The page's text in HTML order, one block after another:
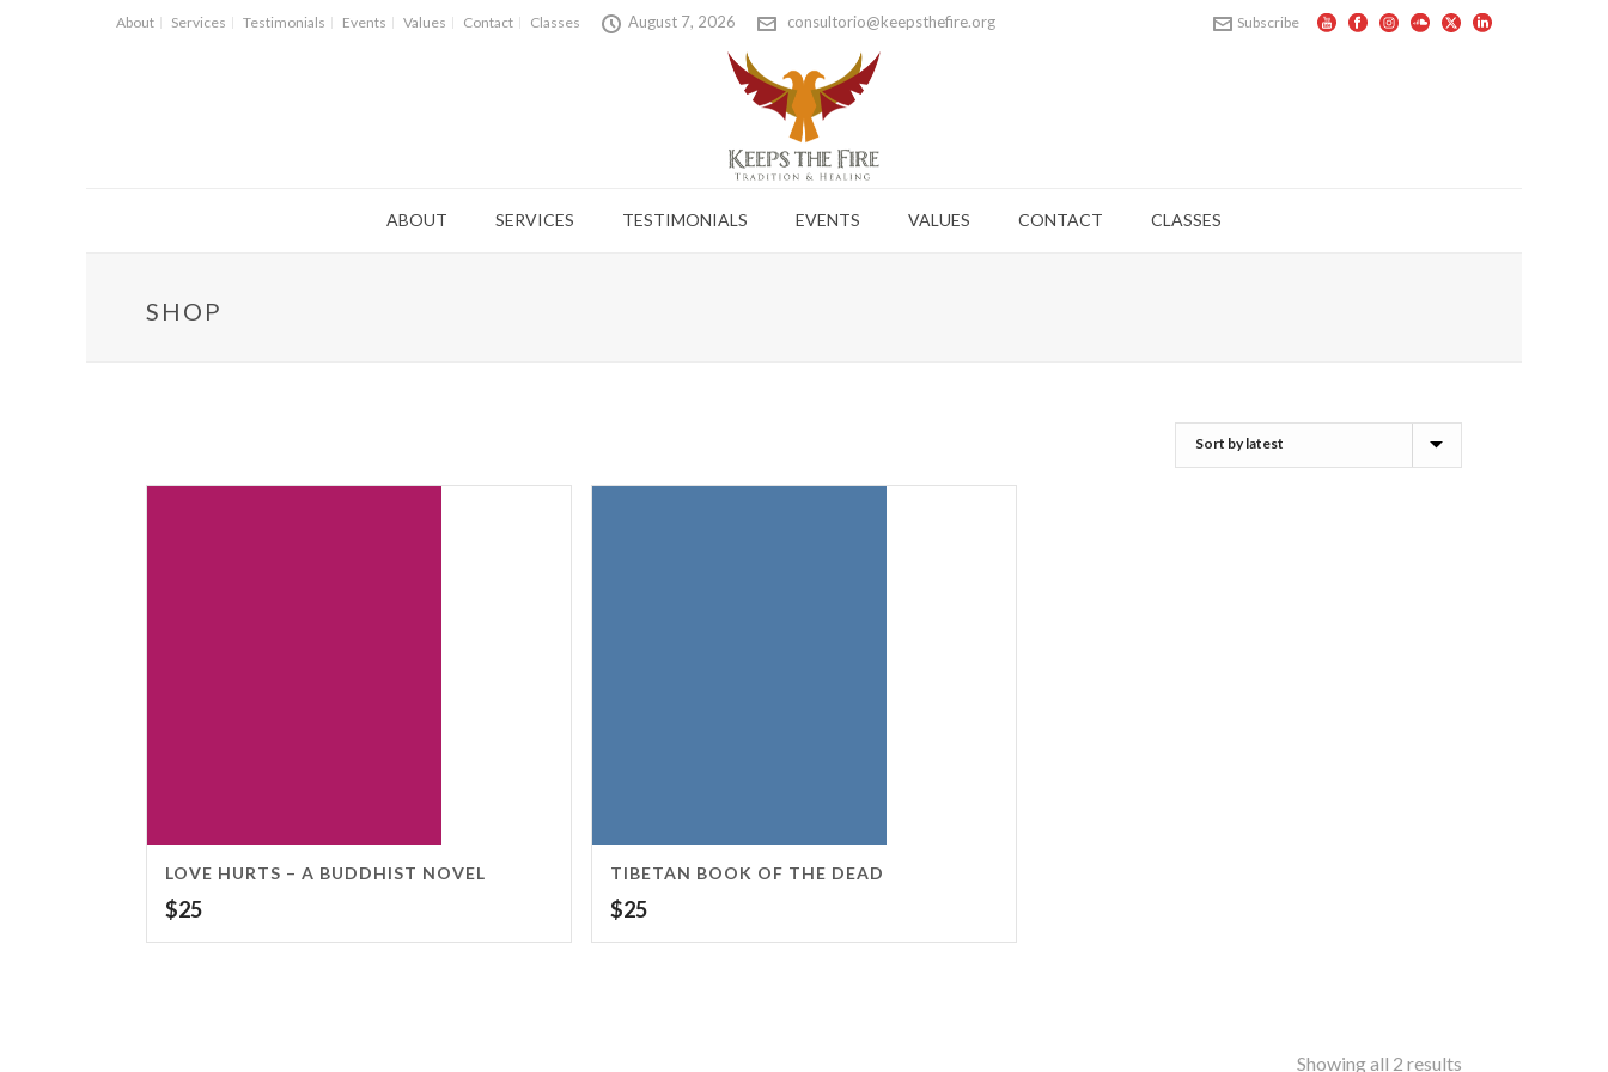
About Services Testimonials Events Values Contact Classes August 7, 2026 consultorio@keepsthefire.org Subscribe
ABOUT SERVICES TESTIMONIALS EVENTS VALUES CONTACT CLASSES
SHOP
LOVE HURTS – A BUDDHIST NOVEL
$25
TIBETAN BOOK OF THE DEAD
$25
Showing all 2 results